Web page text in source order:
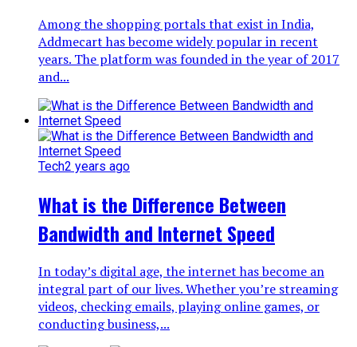
Among the shopping portals that exist in India,
Addmecart has become widely popular in recent
years. The platform was founded in the year of 2017
and...
Tech2 years ago
What is the Difference Between
Bandwidth and Internet Speed
In today’s digital age, the internet has become an
integral part of our lives. Whether you’re streaming
videos, checking emails, playing online games, or
conducting business,...